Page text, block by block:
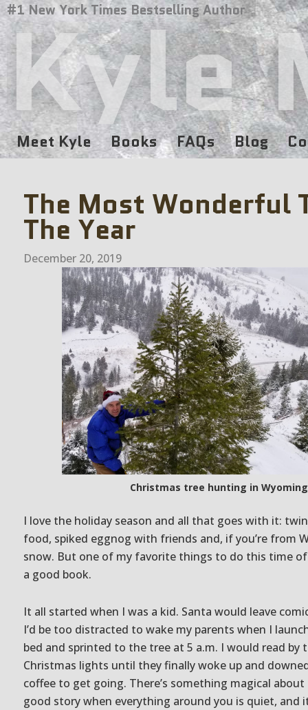
Kyle
Meet Kyle Books FAQs Blog
The Most Wonderful
The Year
December 20, 2019
Christmas tree hunting in
I love the holiday season and all that goes with it:
food, spiked eggnog with friends and, if you’re from
snow. But one of my favorite things to do this time
a good book.
It all started when I was a kid. Santa would leave
I’d be too distracted to wake my parents when I
bed and sprinted to the tree at 5 a.m. I would read by
Christmas lights until they finally woke up and
coffee to get going. There’s something magical
good story when everything around you is quiet, and
#1 New York Times Bestselling Author